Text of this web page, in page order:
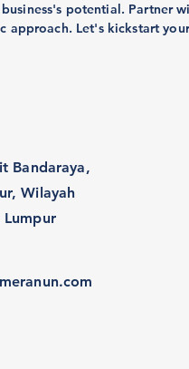
potential. Partner
approach. Let's kickstart
Bandaraya,
Wilayah
Lumpur